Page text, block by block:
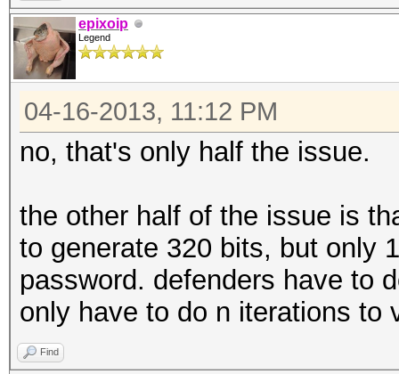
epixoip
Legend
04-16-2013, 11:12 PM
no, that's only half the issue.
the other half of the issue is
to generate 320 bits, but only
password. defenders have to
only have to do n iterations to
Find